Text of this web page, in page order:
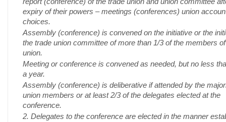
expiry of their powers – meetings (conferences) union
choices.
Assembly (conference) is convened on the initiative or the
the trade union committee of more than 1/3 of the members
union.
Meeting or conference is convened as needed, but no less
a year.
Assembly (conference) is deliberative if attended by the
union members or at least 2/3 of the delegates elected at the
conference.
2. Delegates to the conference are elected in the manner